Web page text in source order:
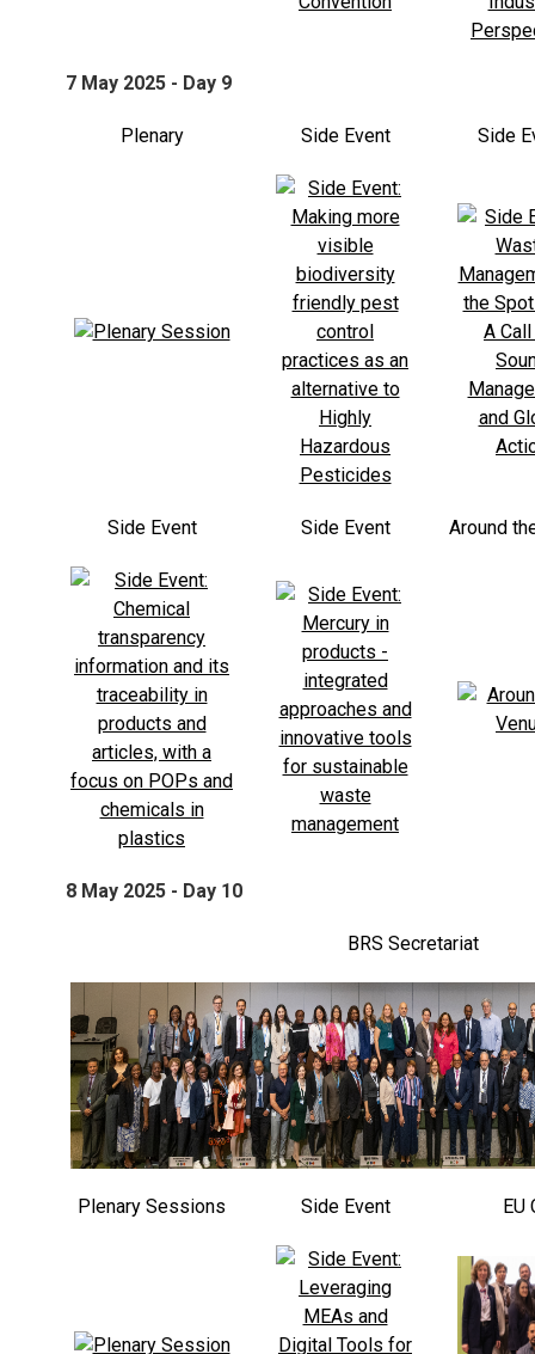
7 May 2025 - Day 9
Plenary Side Event Side
Side Event Side Event Around
8 May 2025 - Day 10
BRS Secretariat
Plenary Sessions Side Event EU